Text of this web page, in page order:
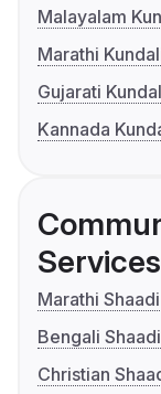
Malayalam
Marathi
Gujarati
Kannada
Services
Marathi Shaadi
Bengali Shaadi
Christian